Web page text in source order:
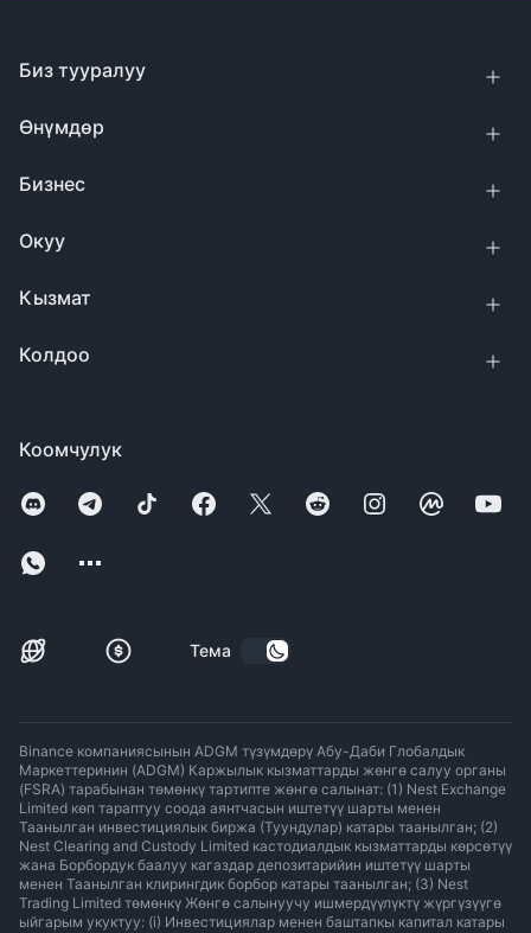
Коомчулук
Тема
Биз тууралуу
Өнүмдөр
Бизнес
Окуу
Кызмат
Колдоо
Binance компаниясынын ADGM түзүмдөрү Абу-Даби Глобалдык
Маркеттеринин (ADGM) Каржылык кызматтарды жөнгө салуу органы
(FSRA) тарабынан төмөнкү тартипте жөнгө салынат: (1) Nest Exchange
Limited көп тараптуу соода аянтчасын иштетүү шарты менен
Таанылган инвестициялык биржа (Туундулар) катары таанылган; (2)
Nest Clearing and Custody Limited кастодиалдык кызматтарды көрсөтүү
жана Борбордук баалуу кагаздар депозитарийин иштетүү шарты
менен Таанылган клирингдик борбор катары таанылган; (3) Nest
Trading Limited төмөнкү Жөнгө салынуучу ишмердүүлүктү жүргүзүүгө
ыйгарым укуктуу: (i) Инвестициялар менен баштапкы капитал катары